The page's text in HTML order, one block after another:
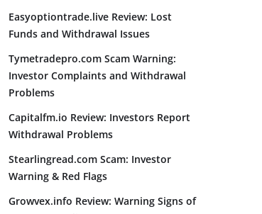
Easyoptiontrade.live Review: Lost
Funds and Withdrawal Issues
Tymetradepro.com Scam Warning:
Investor Complaints and Withdrawal
Problems
Capitalfm.io Review: Investors Report
Withdrawal Problems
Stearlingread.com Scam: Investor
Warning & Red Flags
Growvex.info Review: Warning Signs of